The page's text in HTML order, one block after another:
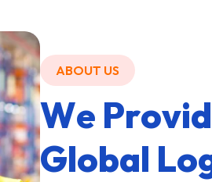
ABOUT US
We Provid
Global Lo